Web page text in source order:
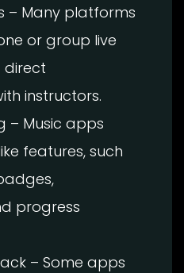
– Many platforms
or group live
direct
instructors.
– Music apps
features, such
progress
– Some apps